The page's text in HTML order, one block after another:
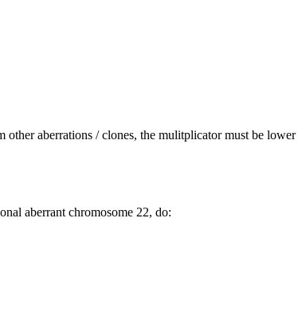
aberrations / clones, the mulitplicator must be
aberrant chromosome 22, do: